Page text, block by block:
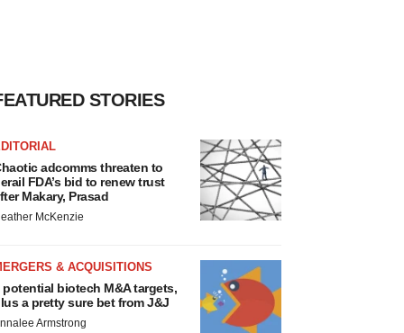
STORIES
adcomms threaten to
FDA’s bid to renew trust
Makary, Prasad
McKenzie
& ACQUISITIONS
potential biotech M&A targets,
a pretty sure bet from J&J
Armstrong